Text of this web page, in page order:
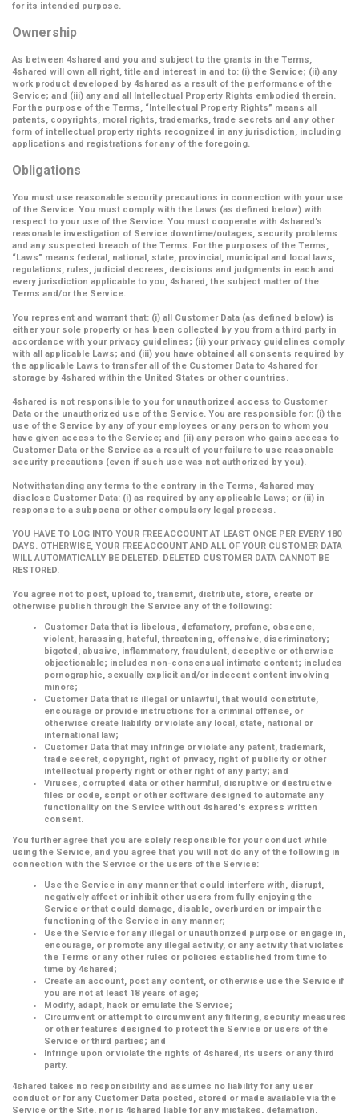
for its intended purpose.
Ownership
As between 4shared and you and subject to the grants in the Terms,
4shared will own all right, title and interest in and to: (i) the Service; (ii) any
work product developed by 4shared as a result of the performance of the
Service; and (iii) any and all Intellectual Property Rights embodied therein.
For the purpose of the Terms, “Intellectual Property Rights” means all
patents, copyrights, moral rights, trademarks, trade secrets and any other
form of intellectual property rights recognized in any jurisdiction, including
applications and registrations for any of the foregoing.
Obligations
You must use reasonable security precautions in connection with your use
of the Service. You must comply with the Laws (as defined below) with
respect to your use of the Service. You must cooperate with 4shared’s
reasonable investigation of Service downtime/outages, security problems
and any suspected breach of the Terms. For the purposes of the Terms,
“Laws” means federal, national, state, provincial, municipal and local laws,
regulations, rules, judicial decrees, decisions and judgments in each and
every jurisdiction applicable to you, 4shared, the subject matter of the
Terms and/or the Service.
You represent and warrant that: (i) all Customer Data (as defined below) is
either your sole property or has been collected by you from a third party in
accordance with your privacy guidelines; (ii) your privacy guidelines comply
with all applicable Laws; and (iii) you have obtained all consents required by
the applicable Laws to transfer all of the Customer Data to 4shared for
storage by 4shared within the United States or other countries.
4shared is not responsible to you for unauthorized access to Customer
Data or the unauthorized use of the Service. You are responsible for: (i) the
use of the Service by any of your employees or any person to whom you
have given access to the Service; and (ii) any person who gains access to
Customer Data or the Service as a result of your failure to use reasonable
security precautions (even if such use was not authorized by you).
Notwithstanding any terms to the contrary in the Terms, 4shared may
disclose Customer Data: (i) as required by any applicable Laws; or (ii) in
response to a subpoena or other compulsory legal process.
YOU HAVE TO LOG INTO YOUR FREE ACCOUNT AT LEAST ONCE PER EVERY 180
DAYS. OTHERWISE, YOUR FREE ACCOUNT AND ALL OF YOUR CUSTOMER DATA
WILL AUTOMATICALLY BE DELETED. DELETED CUSTOMER DATA CANNOT BE
RESTORED.
You agree not to post, upload to, transmit, distribute, store, create or
otherwise publish through the Service any of the following:
Customer Data that is libelous, defamatory, profane, obscene,
violent, harassing, hateful, threatening, offensive, discriminatory;
bigoted, abusive, inflammatory, fraudulent, deceptive or otherwise
objectionable; includes non-consensual intimate content; includes
pornographic, sexually explicit and/or indecent content involving
minors;
Customer Data that is illegal or unlawful, that would constitute,
encourage or provide instructions for a criminal offense, or
otherwise create liability or violate any local, state, national or
international law;
Customer Data that may infringe or violate any patent, trademark,
trade secret, copyright, right of privacy, right of publicity or other
intellectual property right or other right of any party; and
Viruses, corrupted data or other harmful, disruptive or destructive
files or code, script or other software designed to automate any
functionality on the Service without 4shared's express written
consent.
You further agree that you are solely responsible for your conduct while
using the Service, and you agree that you will not do any of the following in
connection with the Service or the users of the Service:
Use the Service in any manner that could interfere with, disrupt,
negatively affect or inhibit other users from fully enjoying the
Service or that could damage, disable, overburden or impair the
functioning of the Service in any manner;
Use the Service for any illegal or unauthorized purpose or engage in,
encourage, or promote any illegal activity, or any activity that violates
the Terms or any other rules or policies established from time to
time by 4shared;
Create an account, post any content, or otherwise use the Service if
you are not at least 18 years of age;
Modify, adapt, hack or emulate the Service;
Circumvent or attempt to circumvent any filtering, security measures
or other features designed to protect the Service or users of the
Service or third parties; and
Infringe upon or violate the rights of 4shared, its users or any third
party.
4shared takes no responsibility and assumes no liability for any user
conduct or for any Customer Data posted, stored or made available via the
Service or the Site, nor is 4shared liable for any mistakes, defamation,